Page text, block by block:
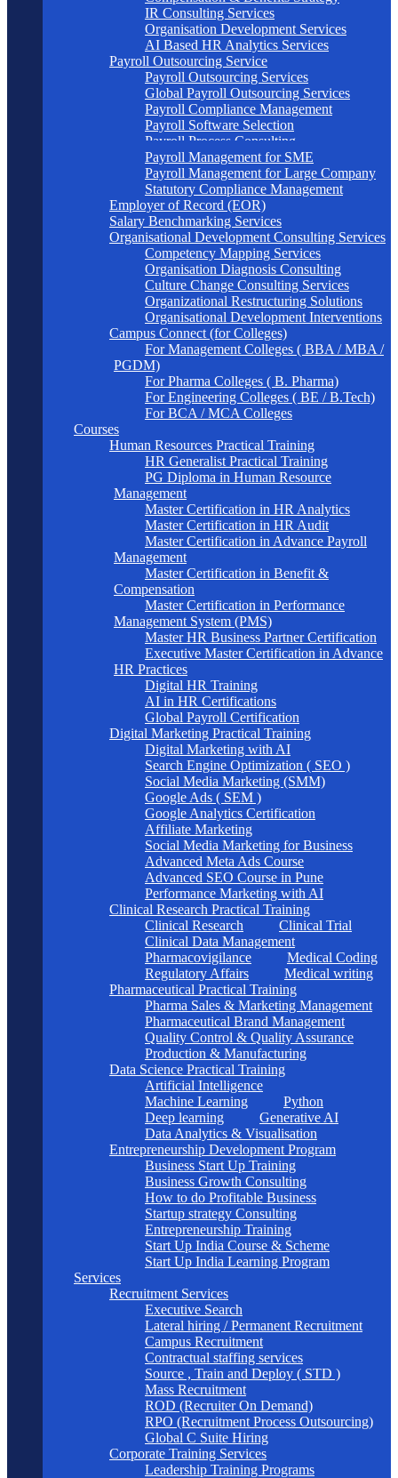
IR Consulting Services
Organisation Development Services
AI Based HR Analytics Services
Payroll Outsourcing Service
Payroll Outsourcing Services
Global Payroll Outsourcing Services
Payroll Compliance Management
Payroll Software Selection
Payroll Process Consulting
Payroll Management for SME
Payroll Management for Large Company
Statutory Compliance Management
Employer of Record (EOR)
Salary Benchmarking Services
Organisational Development Consulting Services
Competency Mapping Services
Organisation Diagnosis Consulting
Culture Change Consulting Services
Organizational Restructuring Solutions
Organisational Development Interventions
Campus Connect (for Colleges)
For Management Colleges ( BBA / MBA /
PGDM)
For Pharma Colleges ( B. Pharma)
For Engineering Colleges ( BE / B.Tech)
For BCA / MCA Colleges
Courses
Human Resources Practical Training
HR Generalist Practical Training
PG Diploma in Human Resource
Management
Master Certification in HR Analytics
Master Certification in HR Audit
Master Certification in Advance Payroll
Management
Master Certification in Benefit &
Compensation
Master Certification in Performance
Management System (PMS)
Master HR Business Partner Certification
Executive Master Certification in Advance
HR Practices
Digital HR Training
AI in HR Certifications
Global Payroll Certification
Digital Marketing Practical Training
Digital Marketing with AI
Search Engine Optimization ( SEO )
Social Media Marketing (SMM)
Google Ads ( SEM )
Google Analytics Certification
Affiliate Marketing
Social Media Marketing for Business
Advanced Meta Ads Course
Advanced SEO Course in Pune
Performance Marketing with AI
Clinical Research Practical Training
Clinical Research
Clinical Trial
Clinical Data Management
Pharmacovigilance
Medical Coding
Regulatory Affairs
Medical writing
Pharmaceutical Practical Training
Pharma Sales & Marketing Management
Pharmaceutical Brand Management
Quality Control & Quality Assurance
Production & Manufacturing
Data Science Practical Training
Artificial Intelligence
Machine Learning
Python
Deep learning
Generative AI
Data Analytics & Visualisation
Entrepreneurship Development Program
Business Start Up Training
Business Growth Consulting
How to do Profitable Business
Startup strategy Consulting
Entrepreneurship Training
Start Up India Course & Scheme
Start Up India Learning Program
Services
Recruitment Services
Executive Search
Lateral hiring / Permanent Recruitment
Campus Recruitment
Contractual staffing services
Source , Train and Deploy ( STD )
Mass Recruitment
ROD (Recruiter On Demand)
RPO (Recruitment Process Outsourcing)
Global C Suite Hiring
Corporate Training Services
Leadership Training Programs